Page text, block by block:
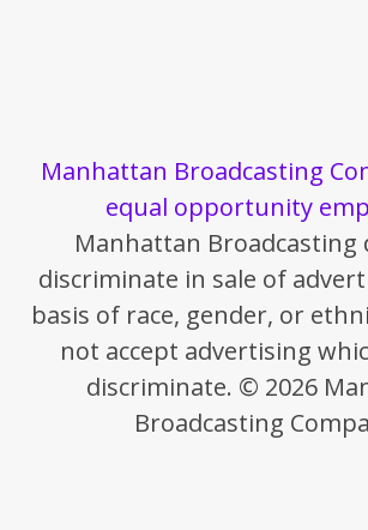
Manhattan Broadcasting
equal opportunity
Manhattan Broadcasting
discriminate in sale of
basis of race, gender, or
not accept advertising
discriminate. © 2026
Broadcasting